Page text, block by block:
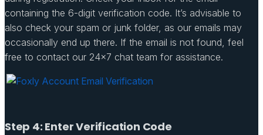
containing the 6-digit verification code. It’s advisable to
also check your spam or junk folder, as our emails may
occasionally end up there. If the email is not found, feel
free to contact our 24×7 chat team for assistance.
Step 4: Enter Verification Code